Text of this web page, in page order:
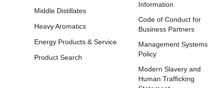
Middle Distillates
Heavy Aromatics
Energy Products & Service
Product Search
Information
Code of Conduct for
Business Partners
Management Systems
Policy
Modern Slavery and
Human Trafficking